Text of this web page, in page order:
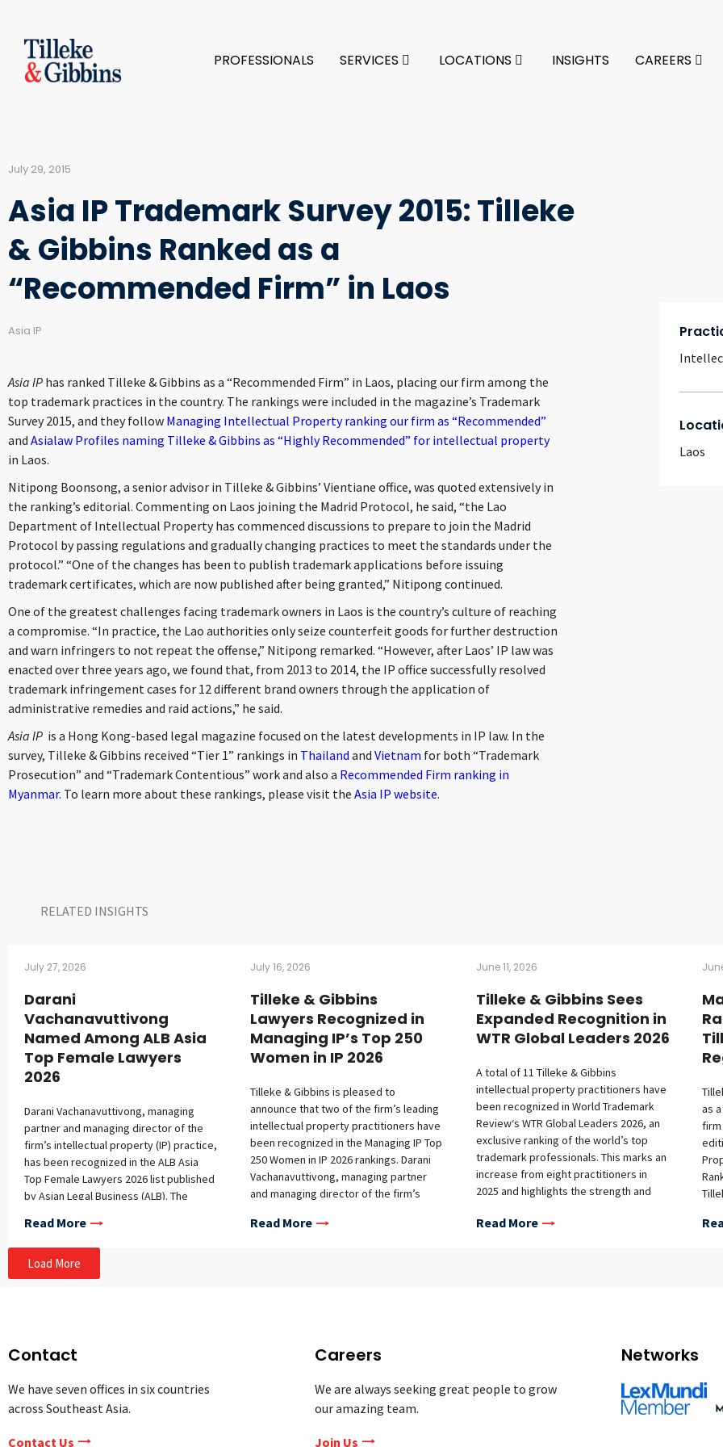
PROFESSIONALS SERVICES LOCATIONS INSIGHTS CAREERS
July 29, 2015
Asia IP Trademark Survey 2015: Tilleke
& Gibbins Ranked as a
“Recommended Firm” in Laos
Asia IP
Asia IP has ranked Tilleke & Gibbins as a “Recommended Firm” in Laos, placing our firm among the
top trademark practices in the country. The rankings were included in the magazine’s Trademark
Survey 2015, and they follow Managing Intellectual Property ranking our firm as “Recommended”
and Asialaw Profiles naming Tilleke & Gibbins as “Highly Recommended” for intellectual property
in Laos.
Nitipong Boonsong, a senior advisor in Tilleke & Gibbins’ Vientiane office, was quoted extensively in
the ranking’s editorial. Commenting on Laos joining the Madrid Protocol, he said, “the Lao
Department of Intellectual Property has commenced discussions to prepare to join the Madrid
Protocol by passing regulations and gradually changing practices to meet the standards under the
protocol.” “One of the changes has been to publish trademark applications before issuing
trademark certificates, which are now published after being granted,” Nitipong continued.
One of the greatest challenges facing trademark owners in Laos is the country’s culture of reaching
a compromise. “In practice, the Lao authorities only seize counterfeit goods for further destruction
and warn infringers to not repeat the offense,” Nitipong remarked. “However, after Laos’ IP law was
enacted over three years ago, we found that, from 2013 to 2014, the IP office successfully resolved
trademark infringement cases for 12 different brand owners through the application of
administrative remedies and raid actions,” he said.
Asia IP is a Hong Kong-based legal magazine focused on the latest developments in IP law. In the
survey, Tilleke & Gibbins received “Tier 1” rankings in Thailand and Vietnam for both “Trademark
Prosecution” and “Trademark Contentious” work and also a Recommended Firm ranking in
Myanmar. To learn more about these rankings, please visit the Asia IP website.
Laos
RELATED INSIGHTS​
July 27, 2026
Darani
Vachanavuttivong
Named Among ALB Asia
Top Female Lawyers
2026
Darani Vachanavuttivong, managing
partner and managing director of the
firm’s intellectual property (IP) practice,
has been recognized in the ALB Asia
Top Female Lawyers 2026 list published
by Asian Legal Business (ALB). The
female lawyers from across Asia who
have demonstrated exceptional legal
expertise, leadership, and impact in
their respective fields. Notably, Darani
appearance on ALB’s prestigious list.
Her continued inclusion reflects her
longstanding contributions to the legal
intellectual property field, and the
Read More
July 16, 2026
Tilleke & Gibbins
Lawyers Recognized in
Managing IP’s Top 250
Women in IP 2026
Tilleke & Gibbins is pleased to
announce that two of the firm’s leading
intellectual property practitioners have
been recognized in the Managing IP Top
250 Women in IP 2026 rankings. Darani
Vachanavuttivong, managing partner
and managing director of the firm’s
Wongrat Ratanaprayul, head of the
contributions to the profession. Darani
continues to be the only lawyer in
underscoring her longstanding
reputation as one of the country’s
Read More
June 11, 2026
Tilleke & Gibbins Sees
Expanded Recognition in
WTR Global Leaders 2026
A total of 11 Tilleke & Gibbins
intellectual property practitioners have
been recognized in World Trademark
Review‘s WTR Global Leaders 2026, an
exclusive ranking of the world’s top
trademark professionals. This marks an
increase from eight practitioners in
2025 and highlights the strength and
Southeast Asia. The firm’s recognized
Arammuang (New ranking) Vietnam Linh
Leaders draws on research from the
WTR 1000 and WTR 300 to identify the
Read More
as
firm
Load More
Contact
We have seven offices in six countries
across Southeast Asia.
Contact Us
Careers
We are always seeking great people to grow
our amazing team.
Join Us
Networks